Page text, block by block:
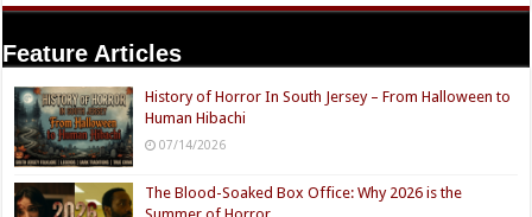
Feature Articles
History of Horror In South Jersey – From Halloween to
Human Hibachi
07/14/2026
The Blood-Soaked Box Office: Why 2026 is the